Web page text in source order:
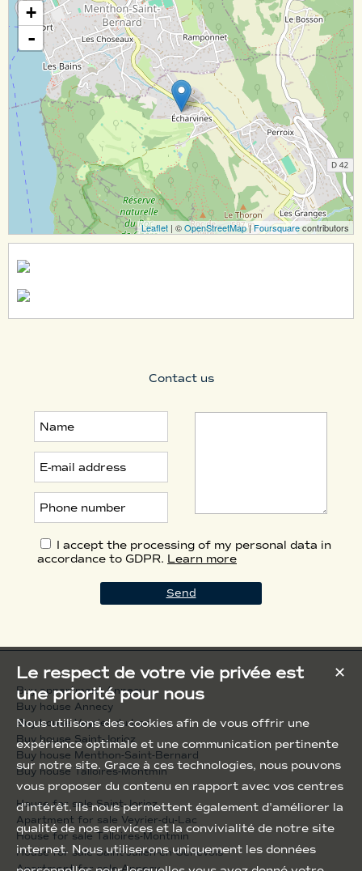
+
-
Leaflet | ©OpenStreetMap|Foursquarecontributors
Contact us
I accept the processing of my personal data in
accordance to GDPR. Learn more
Buy appartment Annecy
Buy house Annecy
Buy house Veyrier-du-Lac
Buy house Saint-Jorioz
Buy house Menthon-Saint-Bernard
Buy house Talloires-Montmin
House for sale Saint-Jorioz
Apartment for sale Veyrier-du-Lac
House for sale Talloires-Montmin
House for sale Saint-Julien-en-Genevois
✕
Le respect de votre vie privée est
une priorité pour nous
Nous utilisons des cookies afin de vous offrir une
expérience optimale et une communication pertinente
sur notre site. Grace à ces technologies, nous pouvons
vous proposer du contenu en rapport avec vos centres
d'intérêt. Ils nous permettent également d'améliorer la
qualité de nos services et la convivialité de notre site
internet. Nous utiliserons uniquement les données